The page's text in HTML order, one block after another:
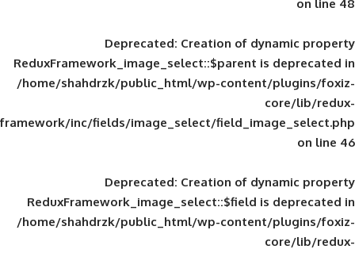
Deprecated: Creation of
ReduxFramework_image_select::$parent
/home/shahdrzk/public_html/wp-
framework/inc/fields/image_select/
Deprecated: Creation of
ReduxFramework_image_select::$field
/home/shahdrzk/public_html/wp-